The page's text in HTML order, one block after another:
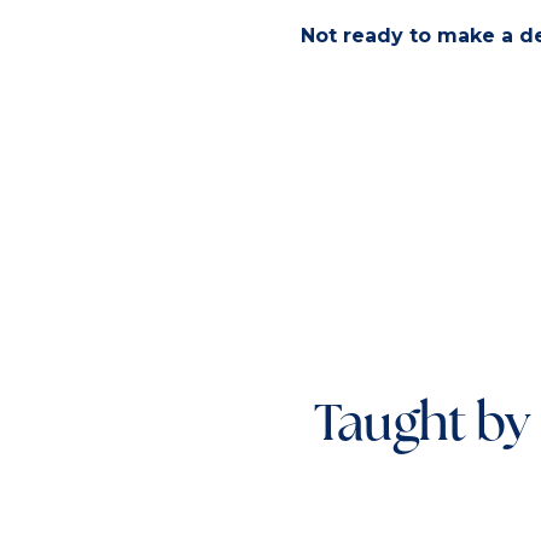
Not ready to make a
Taught